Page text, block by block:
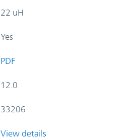
22 uH
Yes
PDF
12.0
33206
View details